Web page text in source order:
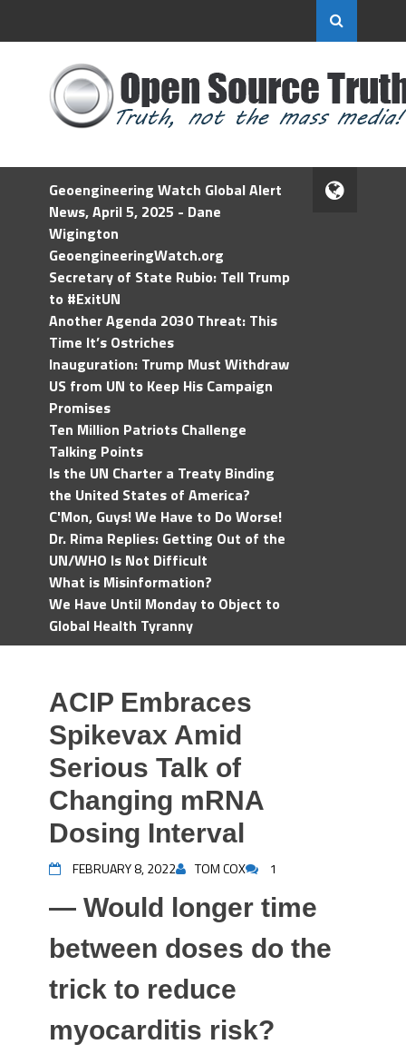
Geoengineering Watch Global Alert
News, April 5, 2025 - Dane
Wigington
GeoengineeringWatch.org
Secretary of State Rubio: Tell Trump
to #ExitUN
Another Agenda 2030 Threat: This
Time It’s Ostriches
Inauguration: Trump Must Withdraw
US from UN to Keep His Campaign
Promises
Ten Million Patriots Challenge
Talking Points
Is the UN Charter a Treaty Binding
the United States of America?
C'Mon, Guys! We Have to Do Worse!
Dr. Rima Replies: Getting Out of the
UN/WHO Is Not Difficult
What is Misinformation?
We Have Until Monday to Object to
Global Health Tyranny
ACIP Embraces
Spikevax Amid
Serious Talk of
Changing mRNA
Dosing Interval
FEBRUARY 8, 2022 TOM COX 1
— Would longer time
between doses do the
trick to reduce
myocarditis risk?